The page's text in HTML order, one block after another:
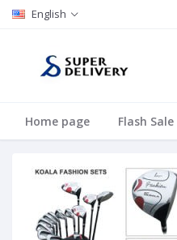
English
Home page Flash Sale